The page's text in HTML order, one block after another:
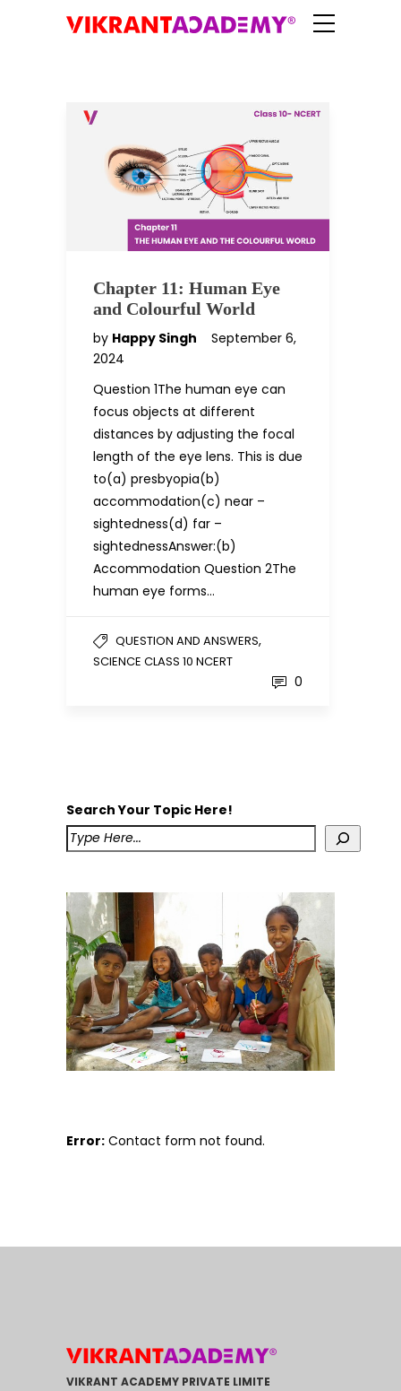
Chapter 11: Human Eye
and Colourful World
by Happy Singh
September 6,
2024
Question 1The human eye can
focus objects at different
distances by adjusting the focal
length of the eye lens. This is due
to(a) presbyopia(b)
accommodation(c) near –
sightedness(d) far –
sightednessAnswer:(b)
Accommodation Question 2The
human eye forms…
QUESTION AND ANSWERS,
SCIENCE CLASS 10 NCERT
0
Search Your Topic Here!
Error: Contact form not found.
VIKRANT ACADEMY PRIVATE LIMITE